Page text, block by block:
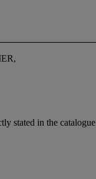
stated in the catalogue